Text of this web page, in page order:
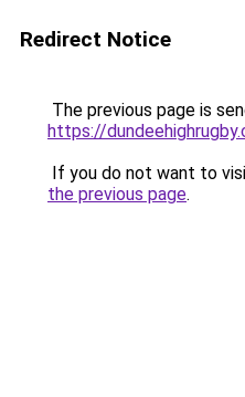
Redirect Notice
The previous page is
https://
If you do not want to
the previous page.